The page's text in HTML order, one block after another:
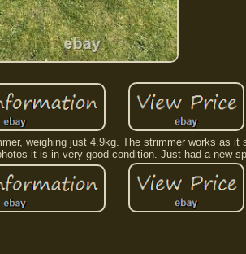
weighing just 4.9kg. The strimmer works as it
it is in very good condition. Just had a new